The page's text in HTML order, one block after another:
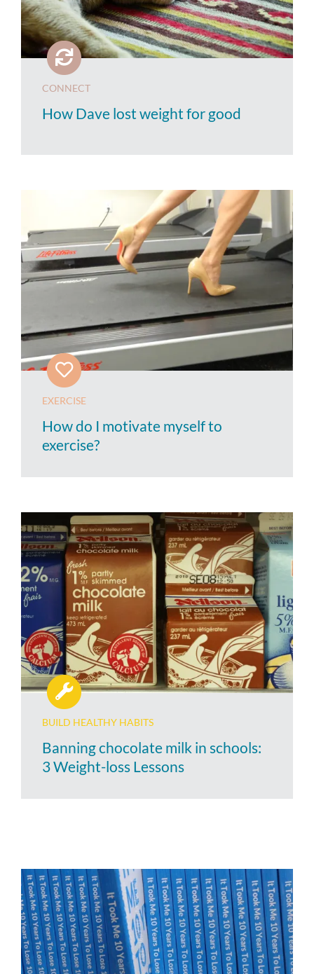
CONNECT
How Dave lost weight for good
EXERCISE
How do I motivate myself to
exercise?
BUILD HEALTHY HABITS
Banning chocolate milk in schools:
3 Weight-loss Lessons